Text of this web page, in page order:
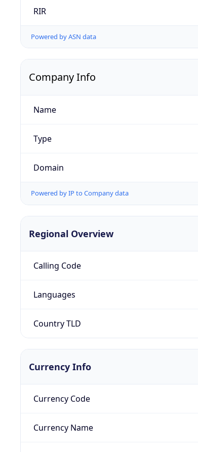
RIR
Powered by ASN data
Company Info
Name
Type
Domain
Powered by IP to Company data
Regional Overview
Calling Code
Languages
Country TLD
Currency Info
Currency Code
Currency Name